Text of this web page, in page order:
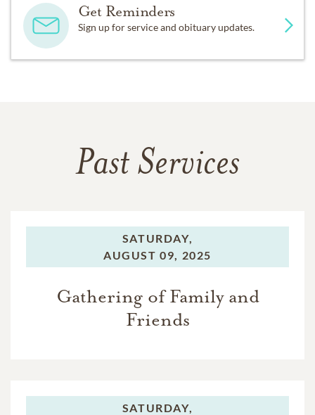
Get Reminders
Sign up for service and obituary updates.
Past Services
SATURDAY,
AUGUST 09, 2025
Gathering of Family and
Friends
SATURDAY,